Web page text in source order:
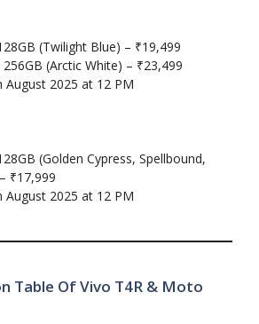
(Twilight Blue) – ₹19,499
(Arctic White) – ₹23,499
August 2025 at 12 PM
(Golden Cypress, Spellbound,
₹17,999
August 2025 at 12 PM
Table Of Vivo T4R & Moto